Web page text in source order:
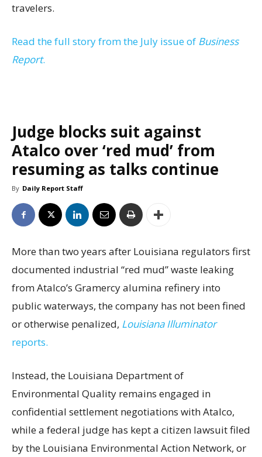
travelers.
Read the full story from the July issue of Business
Report.
Judge blocks suit against
Atalco over ‘red mud’ from
resuming as talks continue
By Daily Report Staff
More than two years after Louisiana regulators first
documented industrial “red mud” waste leaking
from Atalco’s Gramercy alumina refinery into
public waterways, the company has not been fined
or otherwise penalized, Louisiana Illuminator
reports.
Instead, the Louisiana Department of
Environmental Quality remains engaged in
confidential settlement negotiations with Atalco,
while a federal judge has kept a citizen lawsuit filed
by the Louisiana Environmental Action Network, or